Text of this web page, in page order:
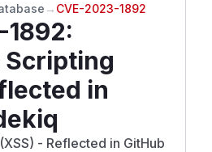
→ CVE-2023-1892
:
in
- Reflected in GitHub